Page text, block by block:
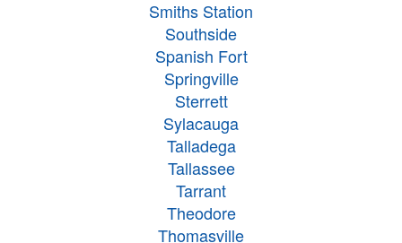
Smiths Station
Southside
Spanish Fort
Springville
Sterrett
Sylacauga
Talladega
Tallassee
Tarrant
Theodore
Thomasville